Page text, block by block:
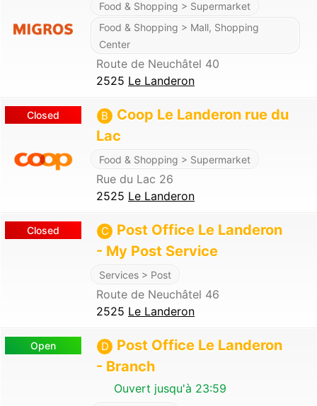
Food & Shopping > Supermarket
Food & Shopping > Mall, Shopping
Center
Route de Neuchâtel 40
2525 Le Landeron
Closed B
Coop Le Landeron rue du
Lac
Food & Shopping > Supermarket
Rue du Lac 26
2525 Le Landeron
Closed C
Post Office Le Landeron
- My Post Service
Services > Post
Route de Neuchâtel 46
2525 Le Landeron
Open D
Post Office Le Landeron
- Branch
Ouvert jusqu'à 23:59